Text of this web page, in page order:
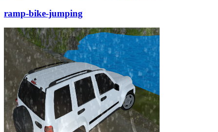
ramp-bike-jumping